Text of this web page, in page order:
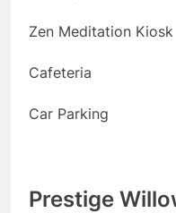
Zen Meditation Kiosk
Cafeteria
Car Parking
Prestige